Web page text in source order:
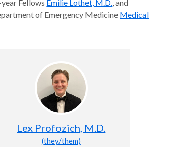
Fellows Emilie Lothet, M.D., and
of Emergency Medicine Medical
Lex Profozich, M.D.
(they/them)